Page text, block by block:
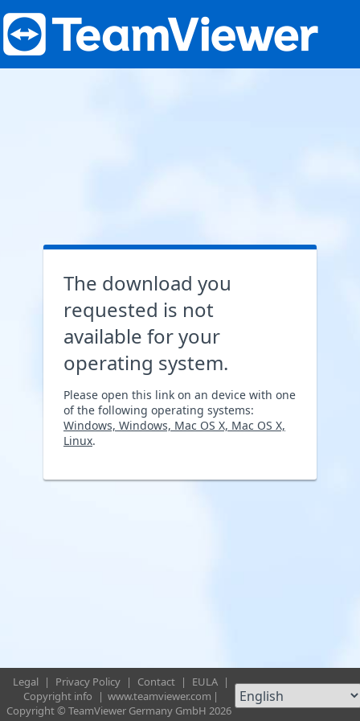
The download you
requested is not
available for your
operating system.
Please open this link on an device with one
of the following operating systems:
Windows, Windows, Mac OS X, Mac OS X,
Linux.
Legal | Privacy Policy | Contact | EULA |
Copyright info
| www.teamviewer.com |
Copyright © TeamViewer Germany GmbH 2026